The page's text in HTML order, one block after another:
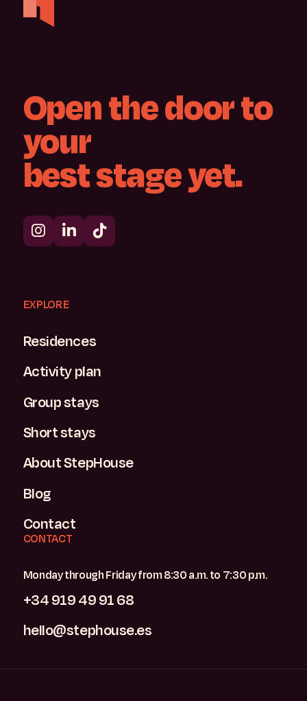
Openthedoorto
your
beststageyet.
EXPLORE
Residences
Activity plan
Group stays
Short stays
About StepHouse
Blog
Contact
CONTACT
Monday through Friday from 8:30 a.m. to 7:30 p.m.
+34 919 49 91 68
hello@stephouse.es